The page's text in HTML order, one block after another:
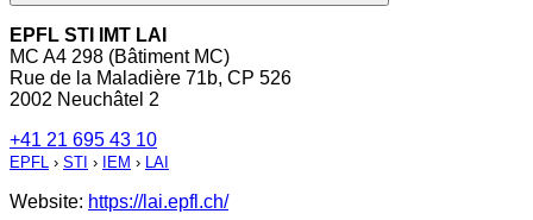
EPFL STI IMT LAI
MC A4 298 (Bâtiment MC)
Rue de la Maladière 71b, CP 526
2002 Neuchâtel 2
+41 21 695 43 10
EPFL › STI › IEM › LAI
Website: https://lai.epfl.ch/